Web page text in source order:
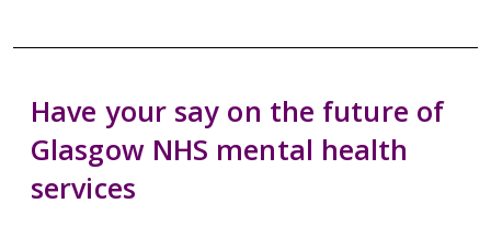
Have your say on the future of
Glasgow NHS mental health
services